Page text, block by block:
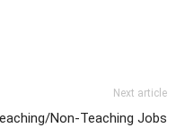
Next article
Non-Teaching Jobs